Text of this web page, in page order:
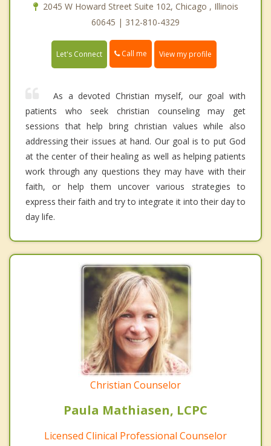
2045 W Howard Street Suite 102, Chicago , Illinois
60645 | 312-810-4329
Let's Connect Call me View my profile
As a devoted Christian myself, our goal with
patients who seek christian counseling may get
sessions that help bring christian values while also
addressing their issues at hand. Our goal is to put God
at the center of their healing as well as helping patients
work through any questions they may have with their
faith, or help them uncover various strategies to
express their faith and try to integrate it into their day to
day life.
Christian Counselor
Paula Mathiasen, LCPC
Licensed Clinical Professional Counselor